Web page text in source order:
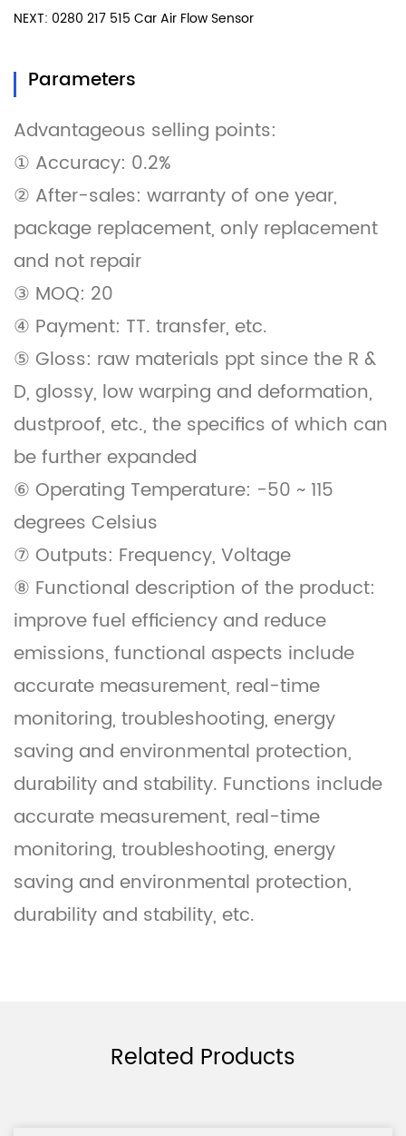
NEXT: 0280 217 515 Car Air Flow Sensor
Parameters
Advantageous selling points:
① Accuracy: 0.2%
② After-sales: warranty of one year,
package replacement, only replacement
and not repair
③ MOQ: 20
④ Payment: TT. transfer, etc.
⑤ Gloss: raw materials ppt since the R &
D, glossy, low warping and deformation,
dustproof, etc., the specifics of which can
be further expanded
⑥ Operating Temperature: -50 ~ 115
degrees Celsius
⑦ Outputs: Frequency, Voltage
⑧ Functional description of the product:
improve fuel efficiency and reduce
emissions, functional aspects include
accurate measurement, real-time
monitoring, troubleshooting, energy
saving and environmental protection,
durability and stability. Functions include
accurate measurement, real-time
monitoring, troubleshooting, energy
saving and environmental protection,
durability and stability, etc.
Related Products